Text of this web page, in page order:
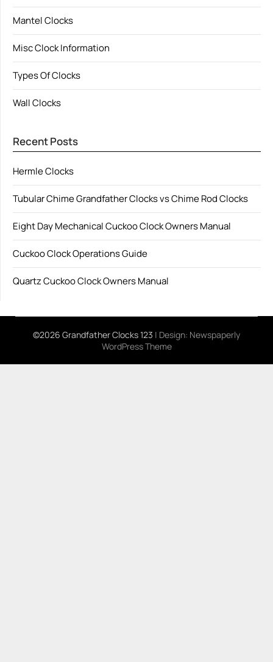
Mantel Clocks
Misc Clock Information
Types Of Clocks
Wall Clocks
Recent Posts
Hermle Clocks
Tubular Chime Grandfather Clocks vs Chime Rod Clocks
Eight Day Mechanical Cuckoo Clock Owners Manual
Cuckoo Clock Operations Guide
Quartz Cuckoo Clock Owners Manual
©2026 Grandfather Clocks 123 | Design: Newspaperly
WordPress Theme